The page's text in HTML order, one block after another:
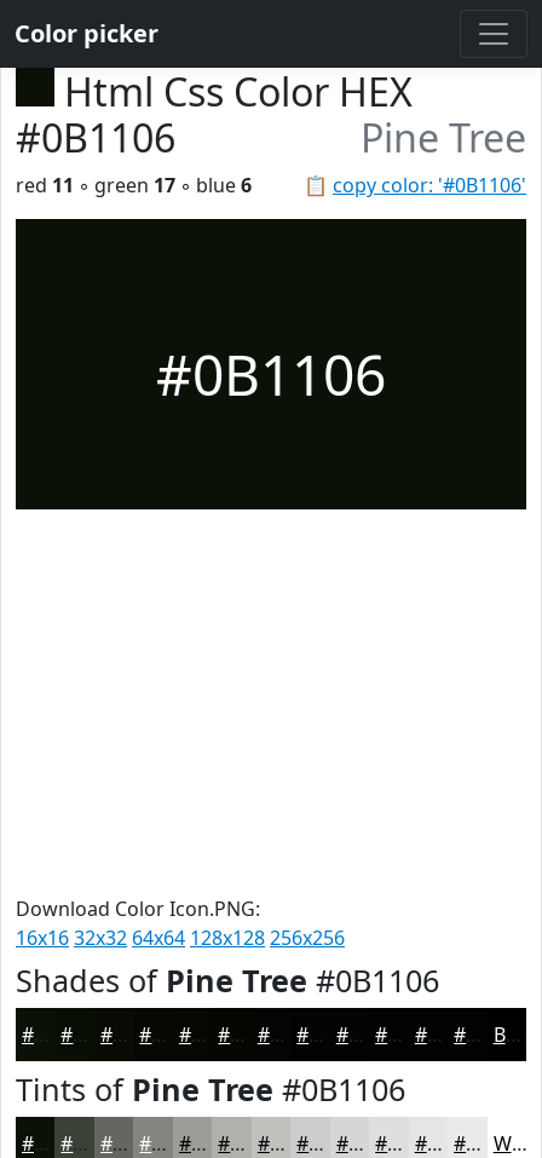
Color picker
Html Css Color HEX
#0B1106
Pine Tree
📋 copy color: '#0B1106'
red 11 ◦ green 17 ◦ blue6
#0B1106
Download Color Icon.PNG:
16x1632x32 64x64 128x128256x256
Shades of Pine Tree #0B1106
#0B1106 #090E05 #070B04 #060903 #050702 #040602 #030502 #020402 #020302 #020202 #020202 #020202 Black
Tints of Pine Tree #0B1106
#0B1106 #3C4138 #636760 #828580 #9B9D99 #AFB1AD #BFC1BD #CCCDCA #D6D7D5 #DEDFDD #E5E5E4 #EAEAE9 White